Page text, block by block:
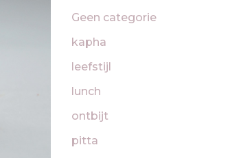
Geen categorie
kapha
leefstijl
lunch
ontbijt
pitta